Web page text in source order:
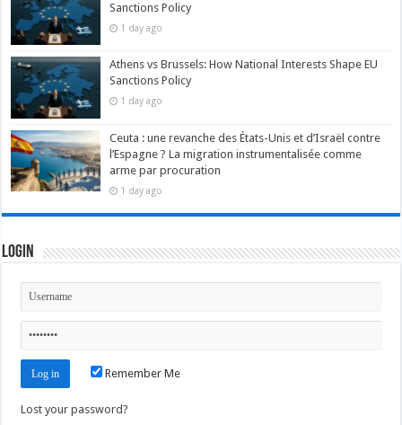
Sanctions Policy
1 day ago
Athens vs Brussels: How National Interests Shape EU
Sanctions Policy
1 day ago
Ceuta : une revanche des États-Unis et d’Israël contre
l’Espagne ? La migration instrumentalisée comme
arme par procuration
1 day ago
Login
Remember Me
Lost your password?